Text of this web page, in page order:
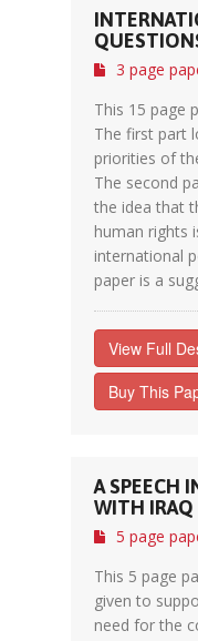
3 page
This 15 page
The first part
priorities of
The second
the idea that
human rights
international
paper is a
View Full
Buy This
A SPEECH
WITH IRAQ
5 page
This 5 page
given to
need for the